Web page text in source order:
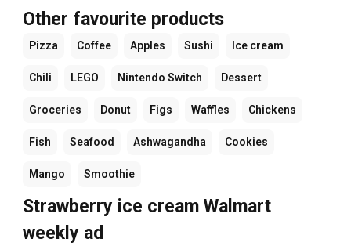
Other favourite products
Pizza Coffee Apples Sushi Ice cream
Chili LEGO Nintendo Switch Dessert
Groceries Donut Figs Waffles Chickens
Fish Seafood Ashwagandha Cookies
Mango Smoothie
Strawberry ice cream Walmart
weekly ad